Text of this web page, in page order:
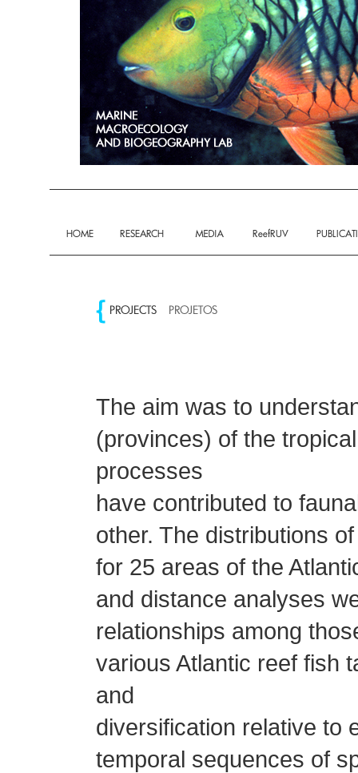
The aim was to
(provinces) of the
processes
have contributed to
other. The distributions
for 25 areas of the
and distance analyses
relationships among
various Atlantic reef fish
and
diversification relative to
temporal sequences of